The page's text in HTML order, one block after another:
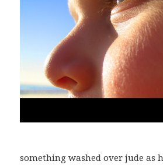
something washed over jude as